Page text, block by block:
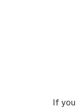
If